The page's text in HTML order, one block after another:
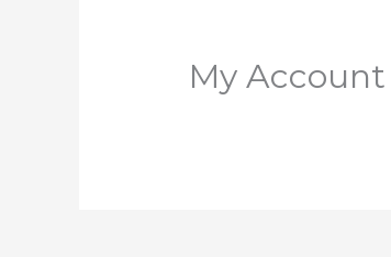
My Account